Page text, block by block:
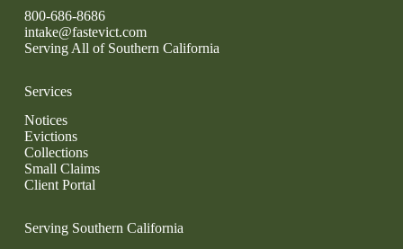
800-686-8686
intake@fastevict.com
Serving All of Southern California
Services
Notices
Evictions
Collections
Small Claims
Client Portal
Serving Southern California